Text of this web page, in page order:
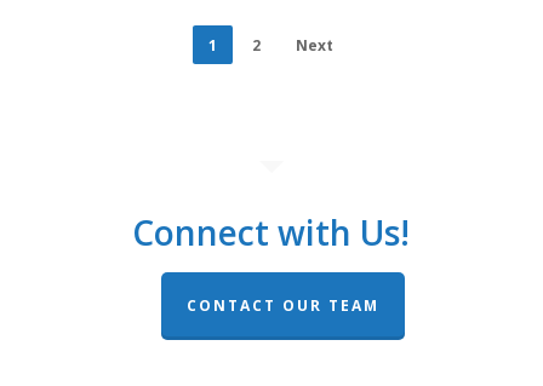
1 2 Next
Connect with Us!
CONTACT OUR TEAM